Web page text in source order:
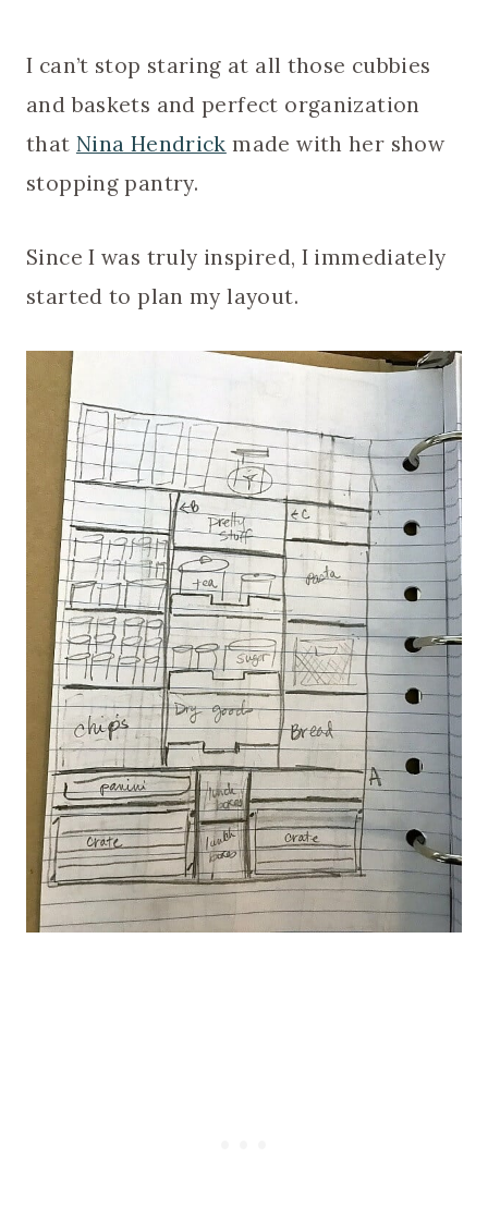
I can’t stop staring at all those cubbies
and baskets and perfect organization
that Nina Hendrick made with her show
stopping pantry.
Since I was truly inspired, I immediately
started to plan my layout.